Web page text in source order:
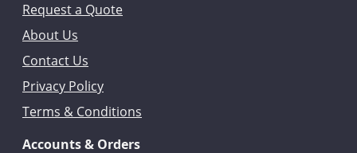
Request a Quote
About Us
Contact Us
Privacy Policy
Terms & Conditions
Accounts & Orders